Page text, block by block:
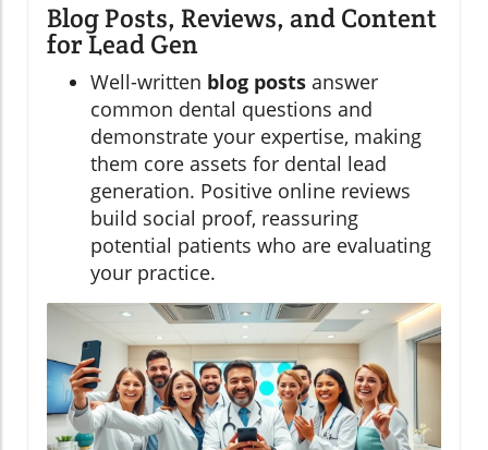
Blog Posts, Reviews, and Content
for Lead Gen
Well-written blog posts answer
common dental questions and
demonstrate your expertise, making
them core assets for dental lead
generation. Positive online reviews
build social proof, reassuring
potential patients who are evaluating
your practice.